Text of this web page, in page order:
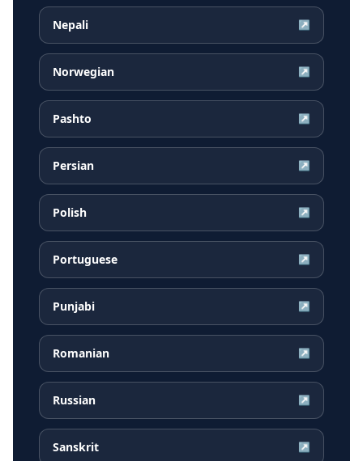
Nepali ↗
Norwegian ↗
Pashto ↗
Persian ↗
Polish ↗
Portuguese ↗
Punjabi ↗
Romanian ↗
Russian ↗
Sanskrit ↗